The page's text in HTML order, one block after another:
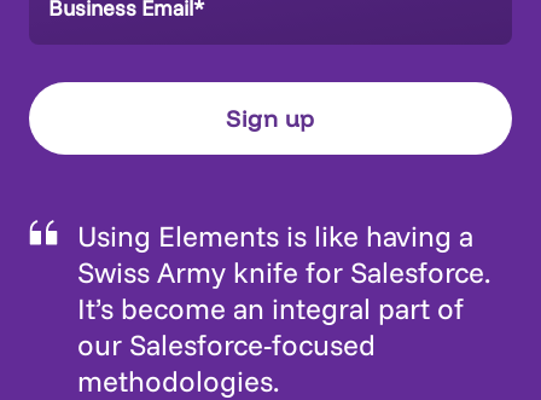
Using Elements is like having a
Swiss Army knife for Salesforce.
It’s become an integral part of
our Salesforce-focused
methodologies.